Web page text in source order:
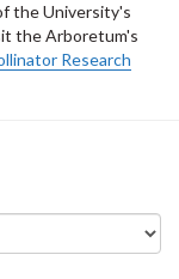
the University's
the Arboretum's
Research